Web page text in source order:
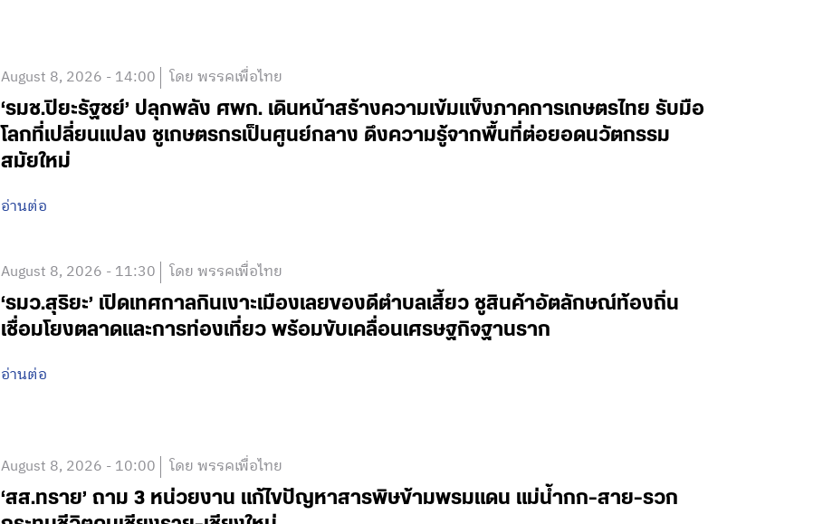
August 8, 2026 - 14:00 โดย พรรคเพื่อไทย
‘รมช.ปิยะรัฐชย์’ ปลุกพลัง ศพก. เดินหน้าสร้างความเข้มแข็งภาคการเกษตรไทย รับมือ
โลกที่เปลี่ยนแปลง ชูเกษตรกรเป็นศูนย์กลาง ดึงความรู้จากพื้นที่ต่อยอดนวัตกรรม
สมัยใหม่
อ่านต่อ
August 8, 2026 - 11:30 โดย พรรคเพื่อไทย
‘รมว.สุริยะ’ เปิดเทศกาลกินเงาะเมืองเลยของดีตำบลเสี้ยว ชูสินค้าอัตลักษณ์ท้องถิ่น
เชื่อมโยงตลาดและการท่องเที่ยว พร้อมขับเคลื่อนเศรษฐกิจฐานราก
อ่านต่อ
August 8, 2026 - 10:00 โดย พรรคเพื่อไทย
‘สส.ทราย’ ถาม 3 หน่วยงาน แก้ไขปัญหาสารพิษข้ามพรมแดน แม่น้ำกก-สาย-รวก